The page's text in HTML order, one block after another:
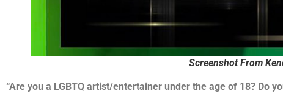
Screenshot From
“Are you a LGBTQ artist/entertainer under the age of 18? Do